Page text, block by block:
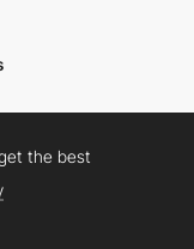
the best